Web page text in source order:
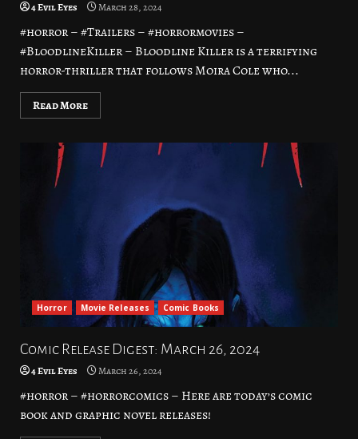
4 Evil Eyes March 28, 2024
#horror – #Trailers – #horrormovies –
#BloodlineKiller – Bloodline Killer is a terrifying
horror-thriller that follows Moira Cole who...
Read More
Horror Movie Releases Comic Books
Comic Release Digest: March 26, 2024
4 Evil Eyes March 26, 2024
#horror – #horrorcomics – Here are today’s comic
book and graphic novel releases!